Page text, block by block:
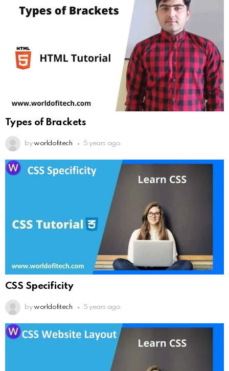
Types of Brackets
by worldofitech 5 years ago
CSS Specificity
by worldofitech 5 years ago